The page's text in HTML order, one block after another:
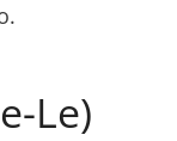
Le)